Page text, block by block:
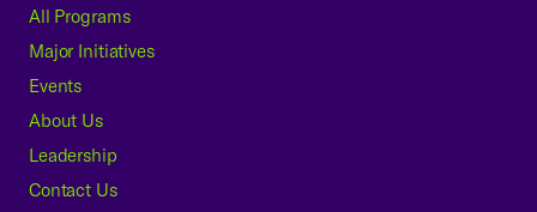
All Programs
Major Initiatives
Events
About Us
Leadership
Contact Us